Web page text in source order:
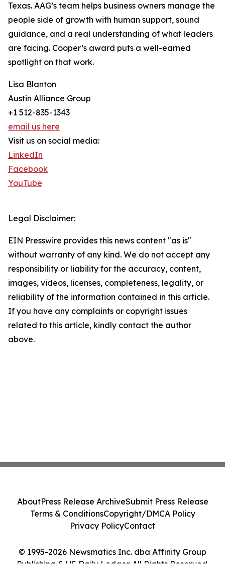
Texas. AAG’s team helps business owners manage the
people side of growth with human support, sound
guidance, and a real understanding of what leaders
are facing. Cooper’s award puts a well-earned
spotlight on that work.
Lisa Blanton
Austin Alliance Group
+1 512-835-1343
email us here
Visit us on social media:
LinkedIn
Facebook
YouTube
Legal Disclaimer:
EIN Presswire provides this news content "as is"
without warranty of any kind. We do not accept any
responsibility or liability for the accuracy, content,
images, videos, licenses, completeness, legality, or
reliability of the information contained in this article.
If you have any complaints or copyright issues
related to this article, kindly contact the author
above.
© 1995-2026 Newsmatics Inc. dba Affinity Group
Publishing & US Daily Ledger. All Rights Reserved.
AboutPress Release ArchiveSubmit Press Release
Terms & ConditionsCopyright/DMCA Policy
Privacy PolicyContact